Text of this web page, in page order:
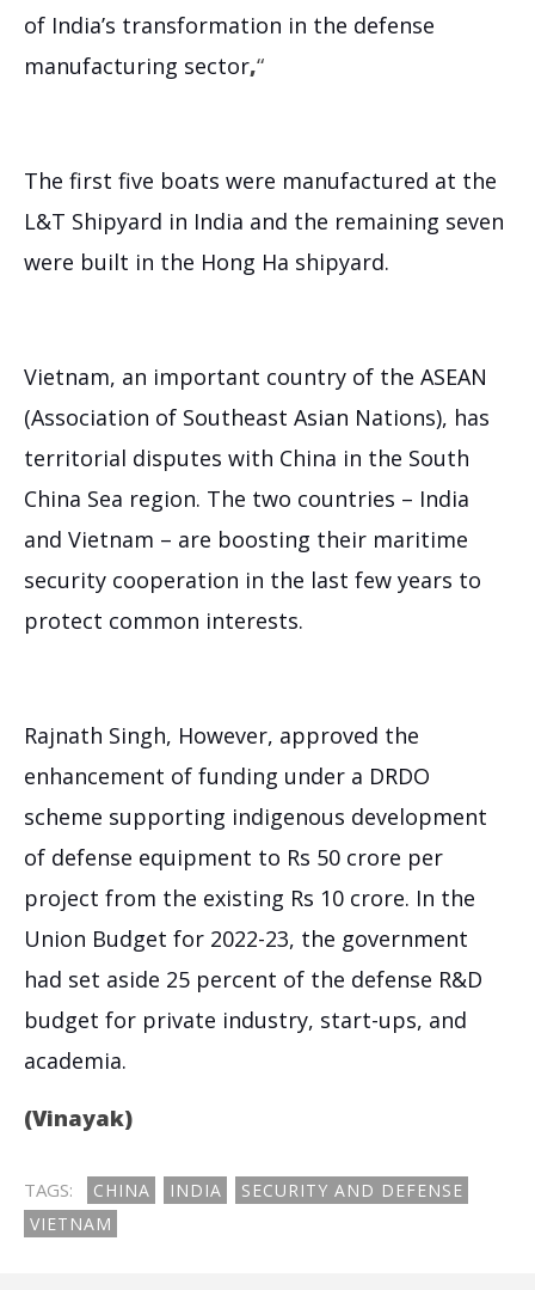
of India’s transformation in the defense
manufacturing sector,“
The first five boats were manufactured at the
L&T Shipyard in India and the remaining seven
were built in the Hong Ha shipyard.
Vietnam, an important country of the ASEAN
(Association of Southeast Asian Nations), has
territorial disputes with China in the South
China Sea region. The two countries – India
and Vietnam – are boosting their maritime
security cooperation in the last few years to
protect common interests.
Rajnath Singh, However, approved the
enhancement of funding under a DRDO
scheme supporting indigenous development
of defense equipment to Rs 50 crore per
project from the existing Rs 10 crore. In the
Union Budget for 2022-23, the government
had set aside 25 percent of the defense R&D
budget for private industry, start-ups, and
academia.
(Vinayak)
TAGS: CHINA INDIA
SECURITY AND DEFENSE
VIETNAM